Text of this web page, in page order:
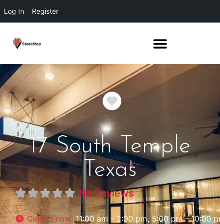
Log In Register
Favorite
17 South Temple
Texas
No Reviews
Closed now:11:00 am - 2:00 pm, 5:00 pm - 10:00